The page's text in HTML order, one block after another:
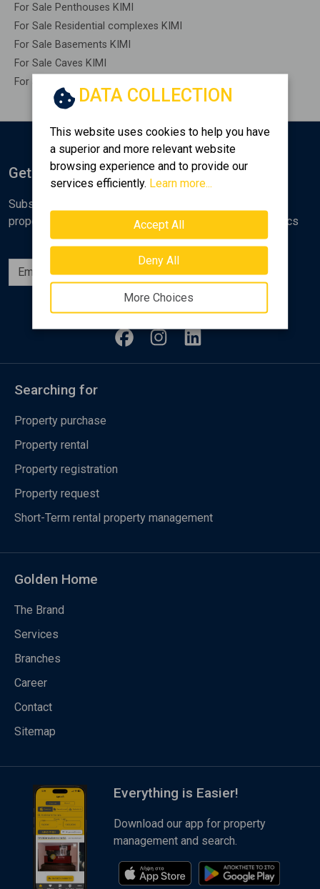
For Sale Penthouses KIMI
For Sale Residential complexes KIMI
For Sale Basements KIMI
For Sale Caves KIMI
For Sale Remaining construction KIMI
DATA COLLECTION
This website uses cookies to help you have
a superior and more relevant website
browsing experience and to provide our
services efficiently. Learn more...
Accept All
Deny All
More Choices
Get Notified
Subscribe to the Golden Home newsletter for new
properties, analyses and various real estate market topics
Subscribe
Follow us
Searching for
Property purchase
Property rental
Property registration
Property request
Short-Term rental property management
Golden Home
The Brand
Services
Branches
Career
Contact
Sitemap
Everything is Easier!
Download our app for property
management and search.